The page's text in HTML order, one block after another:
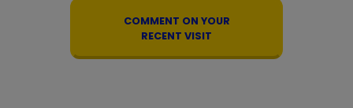
COMMENT ON YOUR
RECENT VISIT